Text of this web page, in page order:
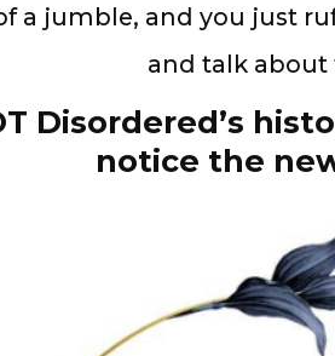
a jumble, and you just
and talk
Disordered’s
notice the